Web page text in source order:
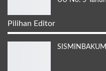
Pilihan Editor